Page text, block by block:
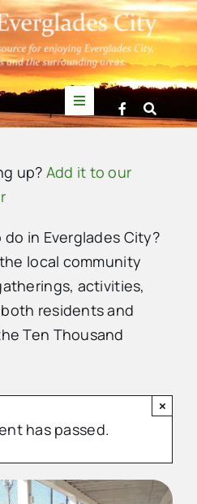
Toggle
Navigation
up? Add it to our
in Everglades City?
local community
activities,
residents and
Ten Thousand
has passed.
×